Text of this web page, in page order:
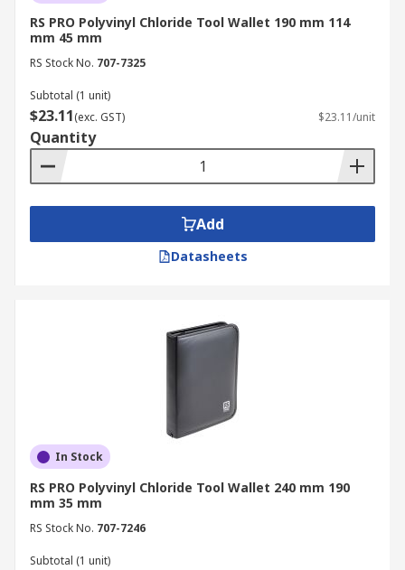
RS PRO Polyvinyl Chloride Tool Wallet 190 mm 114
mm 45 mm
RS Stock No. 707-7325
Subtotal (1 unit)
$23.11(exc. GST) $23.11/unit
Quantity
Add
Datasheets
In Stock
RS PRO Polyvinyl Chloride Tool Wallet 240 mm 190
mm 35 mm
RS Stock No. 707-7246
Subtotal (1 unit)